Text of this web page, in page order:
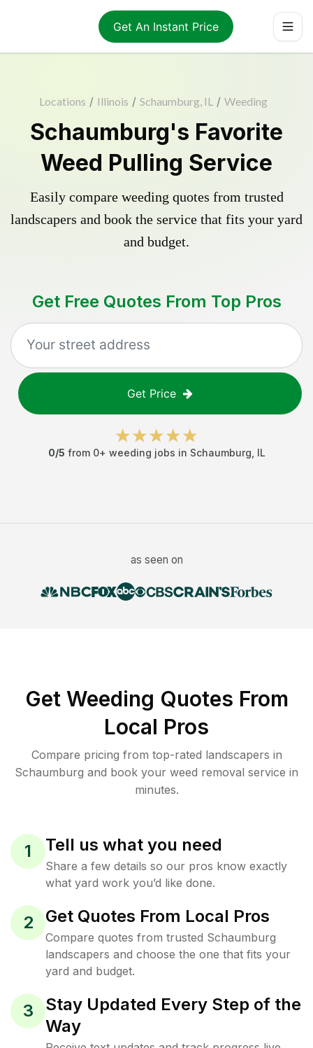
Get An Instant Price
Locations / Illinois / Schaumburg, IL / Weeding
Schaumburg's Favorite
Weed Pulling Service
Easily compare weeding quotes from trusted
landscapers and book the service that fits your yard
and budget.
Get Free Quotes From Top Pros
Get Price
0/5 from 0+ weeding jobs in Schaumburg IL
as seen on
Get Weeding Quotes From
Local Pros
Compare pricing from top-rated landscapers in
Schaumburg and book your weed removal service in
minutes.
1 Tell us what you need
Share a few details so our pros know exactly
what yard work you’d like done.
2 Get Quotes From Local Pros
Compare quotes from trusted Schaumburg
landscapers and choose the one that fits your
yard and budget.
3
Stay Updated Every Step of the
Way